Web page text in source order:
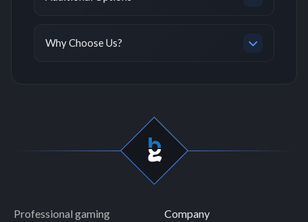
Why Choose Us?
Professional gaming
Company